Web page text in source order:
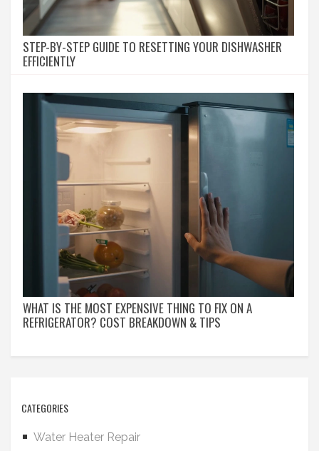
STEP-BY-STEP GUIDE TO RESETTING YOUR DISHWASHER
EFFICIENTLY
WHAT IS THE MOST EXPENSIVE THING TO FIX ON A
REFRIGERATOR? COST BREAKDOWN & TIPS
CATEGORIES
Water Heater Repair